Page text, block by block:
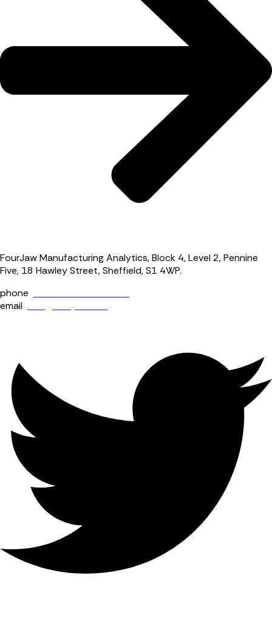
FourJaw Manufacturing Analytics, Block 4, Level 2, Pennine
Five, 18 Hawley Street, Sheffield, S1 4WP.
phone
email